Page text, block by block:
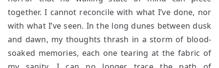
together. I cannot reconcile with what I’ve done, nor
with what I’ve seen. In the long dunes between dusk
and dawn, my thoughts thrash in a storm of blood-
soaked memories, each one tearing at the fabric of